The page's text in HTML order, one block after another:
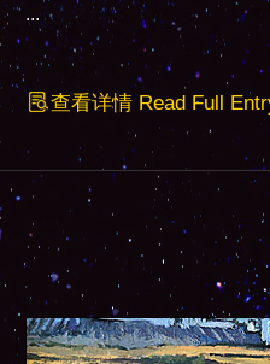
...
查看详情 Read Full